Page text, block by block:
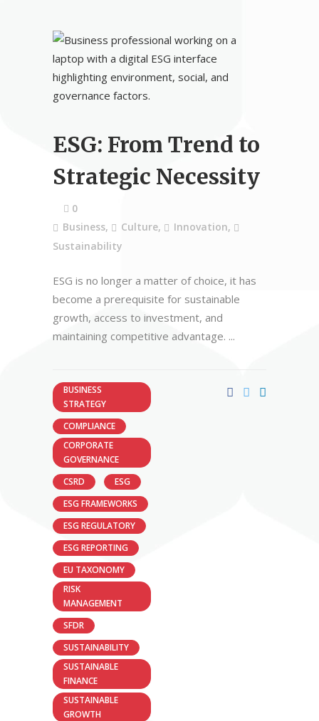
ESG: From Trend to
Strategic Necessity
0
Business, Culture, Innovation,
Sustainability
ESG is no longer a matter of choice, it has
become a prerequisite for sustainable
growth, access to investment, and
maintaining competitive advantage.
BUSINESS
STRATEGY
COMPLIANCE
CORPORATE
GOVERNANCE
CSRD
ESG
ESG FRAMEWORKS
ESG REGULATORY
ESG REPORTING
EU TAXONOMY
RISK
MANAGEMENT
SFDR
SUSTAINABILITY
SUSTAINABLE
FINANCE
SUSTAINABLE
GROWTH